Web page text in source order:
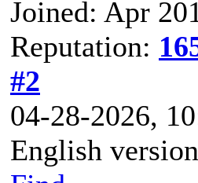
Joined: Apr
Reputation:
#2
04-28-2026,
English